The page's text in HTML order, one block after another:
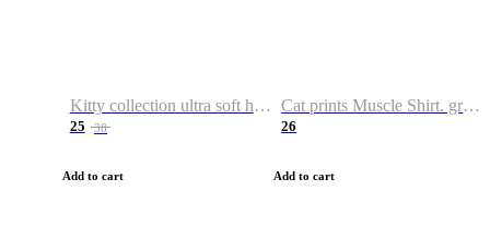
Kitty collection ultra soft hoodie. Cat graphic hoodies
25 38
Add to cart
Cat prints Muscle Shirt. graphic muscle shirt. sport shirt
26
Add to cart